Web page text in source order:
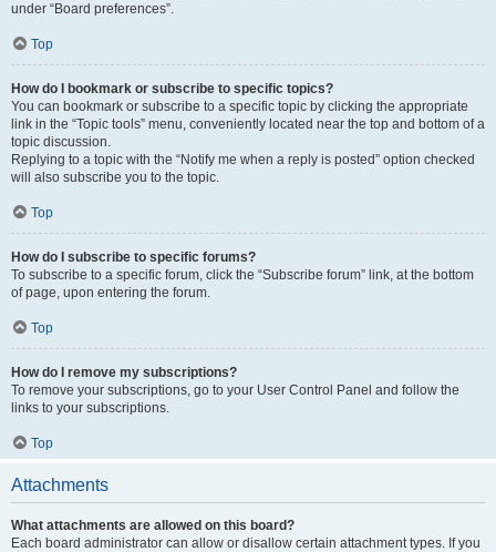
under “Board preferences”.
Top
How do I bookmark or subscribe to specific topics?
You can bookmark or subscribe to a specific topic by clicking the appropriate
link in the “Topic tools” menu, conveniently located near the top and bottom of a
topic discussion.
Replying to a topic with the “Notify me when a reply is posted” option checked
will also subscribe you to the topic.
Top
How do I subscribe to specific forums?
To subscribe to a specific forum, click the “Subscribe forum” link, at the bottom
of page, upon entering the forum.
Top
How do I remove my subscriptions?
To remove your subscriptions, go to your User Control Panel and follow the
links to your subscriptions.
Top
Attachments
What attachments are allowed on this board?
Each board administrator can allow or disallow certain attachment types. If you